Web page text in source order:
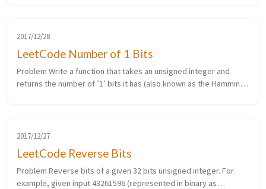
2017/12/28
LeetCode Number of 1 Bits
Problem Write a function that takes an unsigned integer and
returns the number of ’1’ bits it has (also known as the Hamming
2017/12/27
LeetCode Reverse Bits
Problem Reverse bits of a given 32 bits unsigned integer. For
example, given input 43261596 (represented in binary as